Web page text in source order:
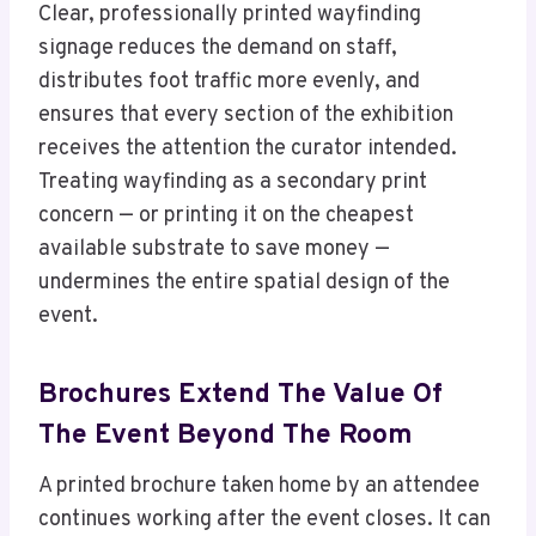
Clear, professionally printed wayfinding
signage reduces the demand on staff,
distributes foot traffic more evenly, and
ensures that every section of the exhibition
receives the attention the curator intended.
Treating wayfinding as a secondary print
concern — or printing it on the cheapest
available substrate to save money —
undermines the entire spatial design of the
event.
Brochures Extend The Value Of
The Event Beyond The Room
A printed brochure taken home by an attendee
continues working after the event closes. It can